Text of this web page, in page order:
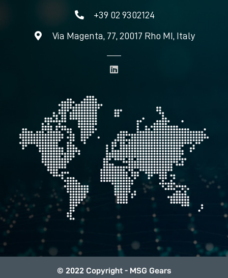
+39 02 9302124
Via Magenta, 77, 20017 Rho MI, Italy
i
d
i
© 2022 Copyright - MSG Gears